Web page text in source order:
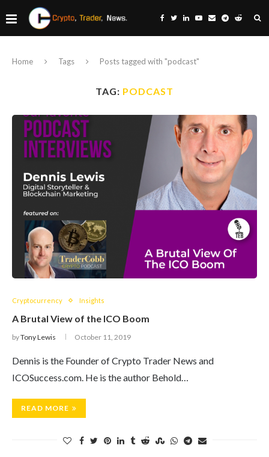
Home Tags Posts tagged with "podcast"
TAG: PODCAST
Cryptocurrency Insights
A Brutal View of the ICO Boom
byTony Lewis October 11, 2019
Dennis is the Founder of Crypto Trader News and
ICOSuccess.com. He is the author Behold…
READ MORE